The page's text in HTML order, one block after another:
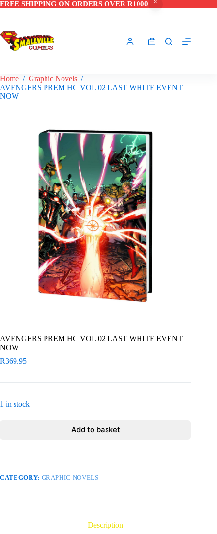
FREE SHIPPING ON ORDERS OVER R1000
Shopping
Home / Graphic Novels /
AVENGERS PREM HC VOL 02 LAST WHITE EVENT
NOW
AVENGERS PREM HC VOL 02 LAST WHITE EVENT
NOW
R369.95
1 in stock
Add to basket
CATEGORY: GRAPHIC NOVELS
Description